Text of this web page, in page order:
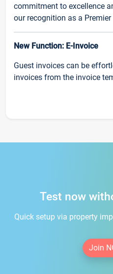
commitment to excellence
our recognition as a
New Function: E-Invoice
Guest invoices can be
invoices from the invoice
Test now
Quick setup via property
Join